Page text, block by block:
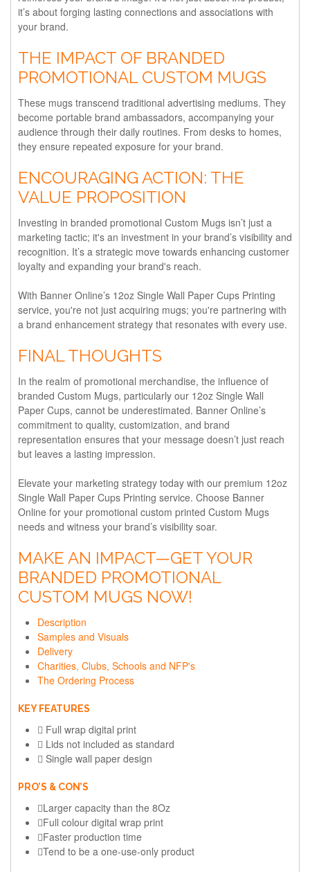
it’s about forging lasting connections and associations with
your brand.
THE IMPACT OF BRANDED
PROMOTIONAL CUSTOM MUGS
These mugs transcend traditional advertising mediums. They
become portable brand ambassadors, accompanying your
audience through their daily routines. From desks to homes,
they ensure repeated exposure for your brand.
ENCOURAGING ACTION: THE
VALUE PROPOSITION
Investing in branded promotional Custom Mugs isn’t just a
marketing tactic; it's an investment in your brand’s visibility and
recognition. It’s a strategic move towards enhancing customer
loyalty and expanding your brand's reach.
With Banner Online’s 12oz Single Wall Paper Cups Printing
service, you're not just acquiring mugs; you're partnering with
a brand enhancement strategy that resonates with every use.
FINAL THOUGHTS
In the realm of promotional merchandise, the influence of
branded Custom Mugs, particularly our 12oz Single Wall
Paper Cups, cannot be underestimated. Banner Online’s
commitment to quality, customization, and brand
representation ensures that your message doesn’t just reach
but leaves a lasting impression.
Elevate your marketing strategy today with our premium 12oz
Single Wall Paper Cups Printing service. Choose Banner
Online for your promotional custom printed Custom Mugs
needs and witness your brand’s visibility soar.
MAKE AN IMPACT—GET YOUR
BRANDED PROMOTIONAL
CUSTOM MUGS NOW!
Description
Samples and Visuals
Delivery
Charities, Clubs, Schools and NFP's
The Ordering Process
KEY FEATURES
Full wrap digital print
Lids not included as standard
Single wall paper design
PRO’S & CON’S
Larger capacity than the 8Oz
Full colour digital wrap print
Faster production time
Tend to be a one-use-only product